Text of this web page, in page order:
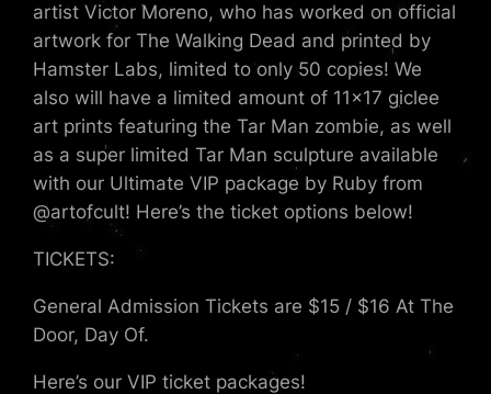
artist Victor Moreno, who has worked on official
artwork for The Walking Dead and printed by
Hamster Labs, limited to only 50 copies! We
also will have a limited amount of 11×17 giclee
art prints featuring the Tar Man zombie, as well
as a super limited Tar Man sculpture available
with our Ultimate VIP package by Ruby from
@artofcult! Here’s the ticket options below!
TICKETS:
General Admission Tickets are $15 / $16 At The
Door, Day Of.
Here’s our VIP ticket packages!